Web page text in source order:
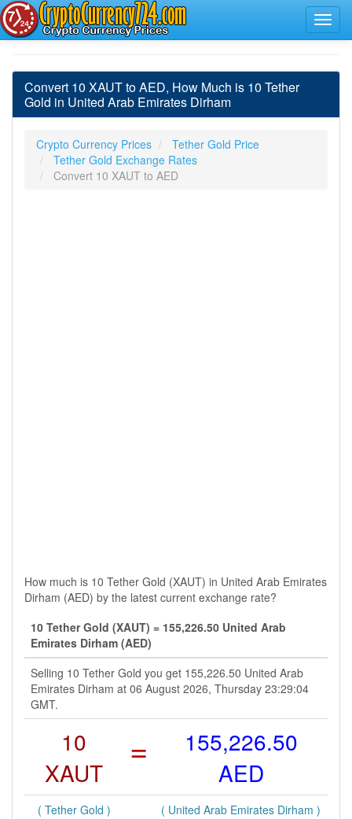
Convert 10 XAUT to AED, How Much is 10 Tether
Gold in United Arab Emirates Dirham
Crypto Currency Prices
Tether Gold Price
Tether Gold Exchange Rates
Convert 10 XAUT to AED
How much is 10 Tether Gold (XAUT) in United Arab Emirates
Dirham (AED) by the latest current exchange rate?
10 Tether Gold (XAUT) = 155,226.50 United Arab
Emirates Dirham (AED)
Selling 10 Tether Gold you get 155,226.50 United Arab
Emirates Dirham at 06 August 2026, Thursday 23:29:04
GMT.
10
XAUT
=
155,226.50
AED
( Tether Gold ) ( United Arab Emirates Dirham )